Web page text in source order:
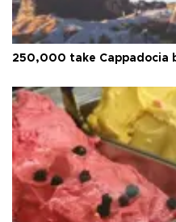
250,000 take Cappadocia